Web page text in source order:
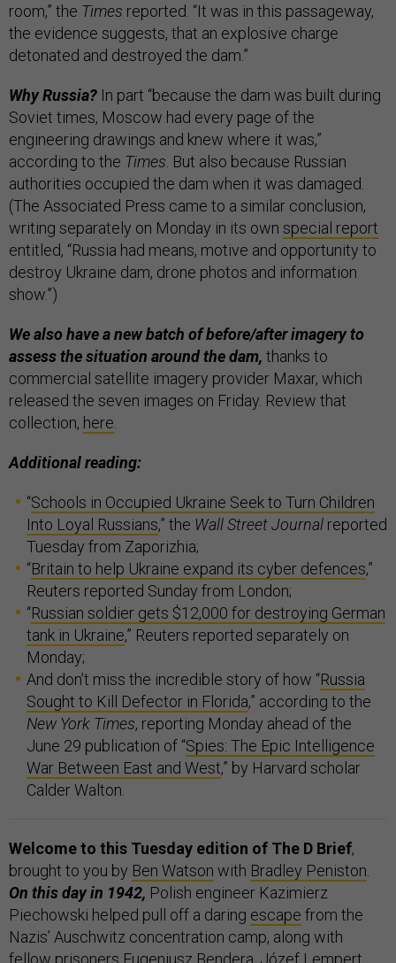
room,” the Times reported. “It was in this passageway,
the evidence suggests, that an explosive charge
detonated and destroyed the dam.”
Why Russia? In part “because the dam was built during
Soviet times, Moscow had every page of the
engineering drawings and knew where it was,”
according to the Times. But also because Russian
authorities occupied the dam when it was damaged.
(The Associated Press came to a similar conclusion,
writing separately on Monday in its own special report
entitled, “Russia had means, motive and opportunity to
destroy Ukraine dam, drone photos and information
show.”)
We also have a new batch of before/after imagery to
assess the situation around the dam, thanks to
commercial satellite imagery provider Maxar, which
released the seven images on Friday. Review that
collection, here.
Additional reading:
“Schools in Occupied Ukraine Seek to Turn Children
Into Loyal Russians,” the Wall Street Journal reported
Tuesday from Zaporizhia;
“Britain to help Ukraine expand its cyber defences,”
Reuters reported Sunday from London;
“Russian soldier gets $12,000 for destroying German
tank in Ukraine,” Reuters reported separately on
Monday;
And don’t miss the incredible story of how “Russia
Sought to Kill Defector in Florida,” according to the
New York Times, reporting Monday ahead of the
June 29 publication of “Spies: The Epic Intelligence
War Between East and West,” by Harvard scholar
Calder Walton.
Welcome to this Tuesday edition of The D Brief,
brought to you by Ben Watson with Bradley Peniston.
On this day in 1942, Polish engineer Kazimierz
Piechowski helped pull off a daring escape from the
Nazis’ Auschwitz concentration camp, along with
fellow prisoners Eugeniusz Bendera, Józef Lempert,